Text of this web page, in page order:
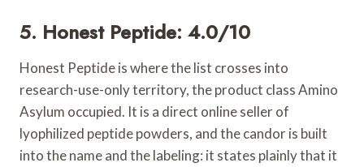
5. Honest Peptide: 4.0/10
Honest Peptide is where the list crosses into
research-use-only territory, the product class Amino
Asylum occupied. It is a direct online seller of
lyophilized peptide powders, and the candor is built
into the name and the labeling: it states plainly that it